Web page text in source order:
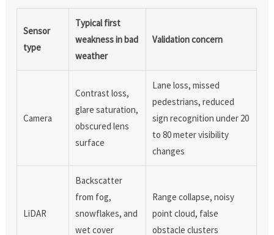
Sensor
type
Typical first
weakness in bad
weather
Validation concern
Camera
Contrast loss,
glare saturation,
obscured lens
surface
Lane loss, missed
pedestrians, reduced
sign recognition under 20
to 80 meter visibility
changes
LiDAR
Backscatter
from fog,
snowflakes, and
wet cover
Range collapse, noisy
point cloud, false
obstacle clusters